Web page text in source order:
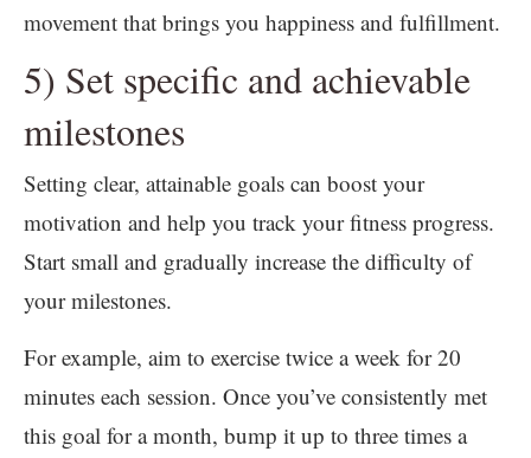
movement that brings you happiness and fulfillment.
5) Set specific and achievable
milestones
Setting clear, attainable goals can boost your
motivation and help you track your fitness progress.
Start small and gradually increase the difficulty of
your milestones.
For example, aim to exercise twice a week for 20
minutes each session. Once you’ve consistently met
this goal for a month, bump it up to three times a